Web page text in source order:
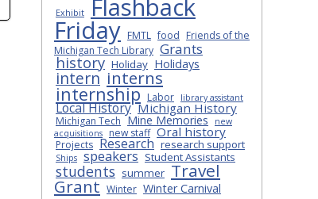
Exhibit
Flashback
Friday FMTL food Friends of the
Michigan Tech Library Grants
history Holiday Holidays
intern interns
internship Labor library assistant
Local History Michigan History
Michigan Tech Mine Memories
new
acquisitions
new staff Oral history
Projects Research research support
Ships speakers Student Assistants
students summer Travel
Grant Winter Winter Carnival